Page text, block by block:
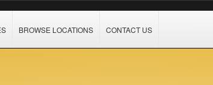
BROWSE LOCATIONS CONTACT US